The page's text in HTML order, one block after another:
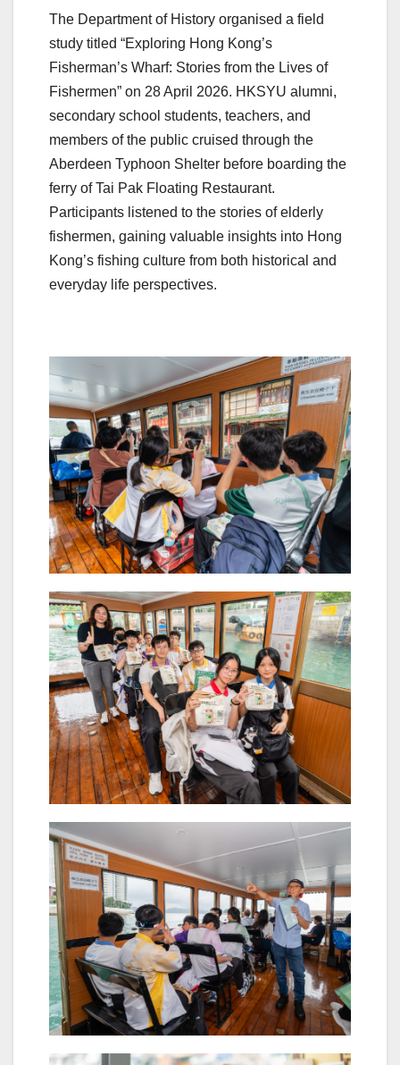
The Department of History organised a field
study titled “Exploring Hong Kong’s
Fisherman’s Wharf: Stories from the Lives of
Fishermen” on 28 April 2026. HKSYU alumni,
secondary school students, teachers, and
members of the public cruised through the
Aberdeen Typhoon Shelter before boarding the
ferry of Tai Pak Floating Restaurant.
Participants listened to the stories of elderly
fishermen, gaining valuable insights into Hong
Kong’s fishing culture from both historical and
everyday life perspectives.